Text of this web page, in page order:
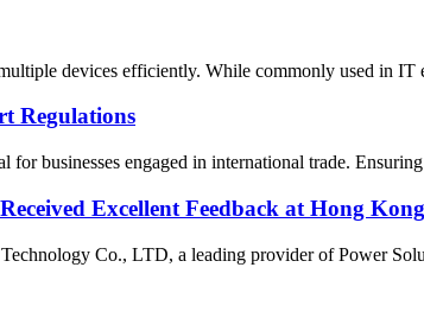
devices efficiently. While commonly used in IT
Regulations
businesses engaged in international trade.
Excellent Feedback at Hong
Co., LTD, a leading provider of Power